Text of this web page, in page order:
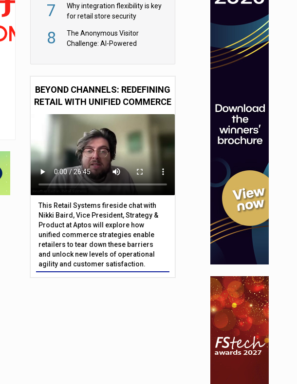
7
Why integration flexibility is key
for retail store security
8
The Anonymous Visitor
Challenge: AI-Powered
BEYOND CHANNELS: REDEFINING
RETAIL WITH UNIFIED COMMERCE
This Retail Systems fireside chat with
Nikki Baird, Vice President, Strategy &
Product at Aptos will explore how
unified commerce strategies enable
retailers to tear down these barriers
and unlock new levels of operational
agility and customer satisfaction.